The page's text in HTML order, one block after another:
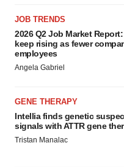
JOB TRENDS
2026 Q2 Job Market
keep rising as fewer
employees
Angela Gabriel
GENE THERAPY
Intellia finds genetic
signals with ATTR gene
Tristan Manalac